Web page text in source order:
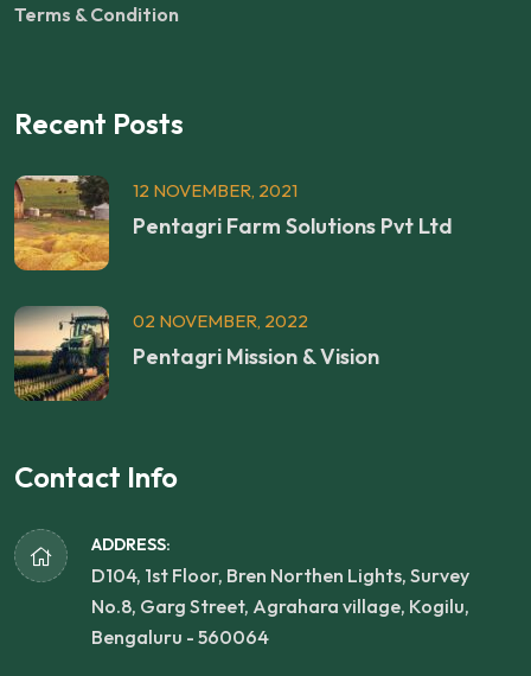
Terms & Condition
Recent Posts
12 NOVEMBER, 2021
Pentagri Farm Solutions Pvt Ltd
02 NOVEMBER, 2022
Pentagri Mission & Vision
Contact Info
ADDRESS:
D104, 1st Floor, Bren Northen Lights, Survey
No.8, Garg Street, Agrahara village, Kogilu,
Bengaluru - 560064